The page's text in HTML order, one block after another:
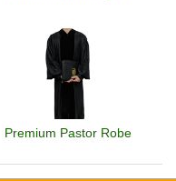
Premium Pastor Robe